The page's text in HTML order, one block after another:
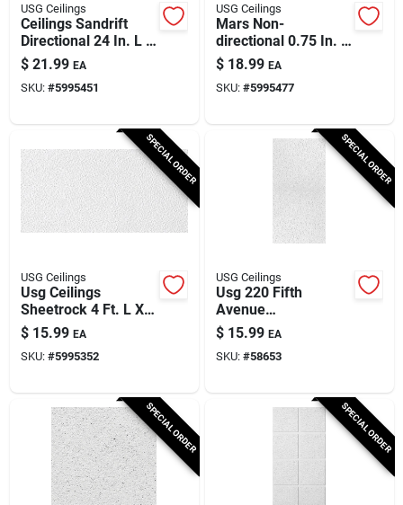
USG Ceilings
Ceilings Sandrift
Directional 24 In. L X
24 In. W 0.75 In.
Shadow Line
Tapered Ceiling
$ 21.99 EA
SKU: #5995451
USG Ceilings
Mars Non-
directional 0.75 In. L
X 23.75 In. W
Shadow Line
Tapered Ceiling
$ 18.99 EA
SKU: #5995477
SPECIAL ORDER
USG Ceilings
Usg Ceilings
Sheetrock 4 Ft. L X 2
Ft. W 0.5 In. Square
Edge Ceiling Panel 1
Pk
$ 15.99 EA
SKU: #5995352
SPECIAL ORDER
USG Ceilings
Usg 220 Fifth
Avenue
Square‑edge
Acoustic Ceiling Tile
– 48×24 In., White
$ 15.99 EA
SKU: #58653
SPECIAL ORDER SPECIAL ORDER